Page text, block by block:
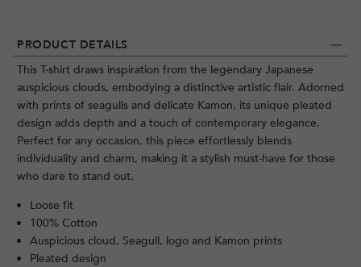
PRODUCT DETAILS
This T-shirt draws inspiration from the legendary Japanese
auspicious clouds, embodying a distinctive artistic flair. Adorned
with prints of seagulls and delicate Kamon, its unique pleated
design adds depth and a touch of contemporary elegance.
Perfect for any occasion, this piece effortlessly blends
individuality and charm, making it a stylish must-have for those
who dare to stand out.
Loose fit
100% Cotton
Auspicious cloud, Seagull, logo and Kamon prints
Pleated design